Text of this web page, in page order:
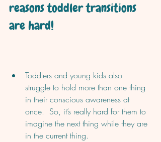
reasons toddler transitions
are hard!
Toddlers and young kids also
struggle to hold more than one thing
in their conscious awareness at
once.  So, it’s really hard for them to
imagine the next thing while they are
in the current thing.